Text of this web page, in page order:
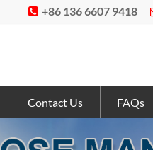
 +86 136 6607 9418
Contact Us FAQs